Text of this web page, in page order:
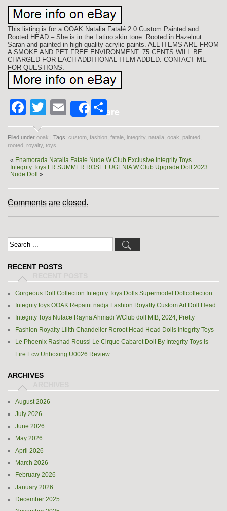
This listing is for a OOAK Natalia Fatalé 2.0 Custom Painted and
Rooted HEAD – She is in the Latino skin tone. Rooted in Hazelnut
Saran and painted in high quality acrylic paints. ALL ITEMS ARE FROM
A SMOKE AND PET FREE ENVIRONMENT. 75 CENTS WILL BE
CHARGED FOR EACH ADDITIONAL ITEM ADDED. CONTACT ME
FOR QUESTIONS.
Facebook
Twitter
EmailShareShare
Filed under ooak | Tags: custom fashion fatale integrity natalia ooak painted
rooted royalty toys
« Enamorada Natalia Fatale Nude W Club Exclusive Integrity Toys
Integrity Toys FR SUMMER ROSE EUGENIA W Club Upgrade Doll 2023
Nude Doll
»
Comments are closed.
RECENT POSTS
Gorgeous Doll Collection Integrity Toys Dolls Supermodel Dollcollection
Integrity toys OOAK Repaint nadja Fashion Royalty Custom Art Doll Head
Integrity Toys Nuface Rayna Ahmadi WClub doll MIB, 2024, Pretty
Fashion Royalty Lilith Chandelier Reroot Head Head Dolls Integrity Toys
Le Phoenix Rashad Roussi Le Cirque Cabaret Doll By Integrity Toys Is
Fire Ecw Unboxing U0026 Review
ARCHIVES
August 2026
July 2026
June 2026
May 2026
April 2026
March 2026
February 2026
January 2026
December 2025